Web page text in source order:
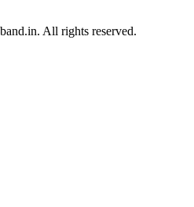
All rights reserved.